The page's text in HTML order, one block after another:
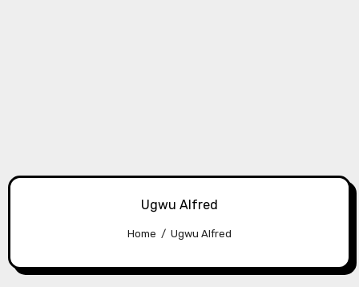
Ugwu Alfred
Home Ugwu Alfred